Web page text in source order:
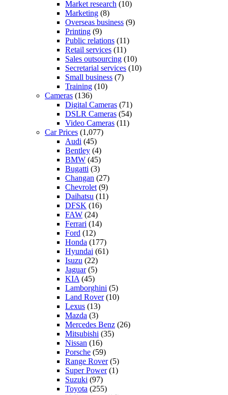
Market research (10)
Marketing (8)
Overseas business (9)
Printing (9)
Public relations (11)
Retail services (11)
Sales outsourcing (10)
Secretarial services (10)
Small business (7)
Training (10)
Cameras (136)
Digital Cameras (71)
DSLR Cameras (54)
Video Cameras (11)
Car Prices (1,077)
Audi (45)
Bentley (4)
BMW (45)
Bugatti (3)
Changan (27)
Chevrolet (9)
Daihatsu (11)
DFSK (16)
FAW (24)
Ferrari (14)
Ford (12)
Honda (177)
Hyundai (61)
Isuzu (22)
Jaguar(5)
KIA (45)
Lamborghini (5)
Land Rover(10)
Lexus (13)
Mazda (3)
Mercedes Benz (26)
Mitsubishi (35)
Nissan (16)
Porsche (59)
Range Rover(5)
Super Power(1)
Suzuki (97)
Toyota (255)